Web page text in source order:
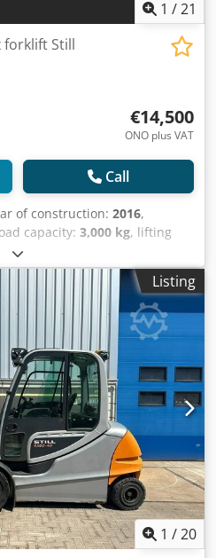
1 /21
forklift Still
€14,500
ONO plus VAT
Call
of construction: 2016,
capacity: 3,000 kg, lifting
electric
, mileage:4,606 km,
Year of manufacture: 2016
5,390 mm Dodpfx
a FREELIFT Equipped with
Mast height: 2,480 mm
Battery from 2016,
and automatic filling
Listing
1 /20